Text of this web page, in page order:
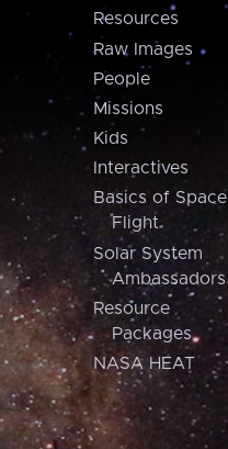
Resources
Raw Images
People
Missions
Kids
Interactives
Basics of Space
Flight
Solar System
Ambassadors
Resource
Packages
NASA HEAT